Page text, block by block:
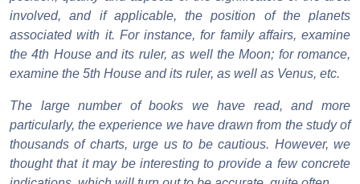
involved, and if applicable, the position of the planets
associated with it. For instance, for family affairs, examine
the 4th House and its ruler, as well the Moon; for romance,
examine the 5th House and its ruler, as well as Venus, etc.
The large number of books we have read, and more
particularly, the experience we have drawn from the study of
thousands of charts, urge us to be cautious. However, we
thought that it may be interesting to provide a few concrete